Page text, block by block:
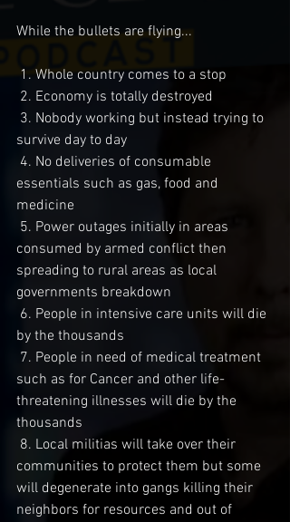
While the bullets are flying...
1. Whole country comes to a stop
2. Economy is totally destroyed
survive day to day
essentials such as gas, food and
medicine
consumed by armed conflict then
spreading to rural areas as local
governments breakdown
by the thousands
such as for Cancer and other life-
threatening illnesses will die by the
thousands
communities to protect them but some
will degenerate into gangs killing their
neighbors for resources and out of